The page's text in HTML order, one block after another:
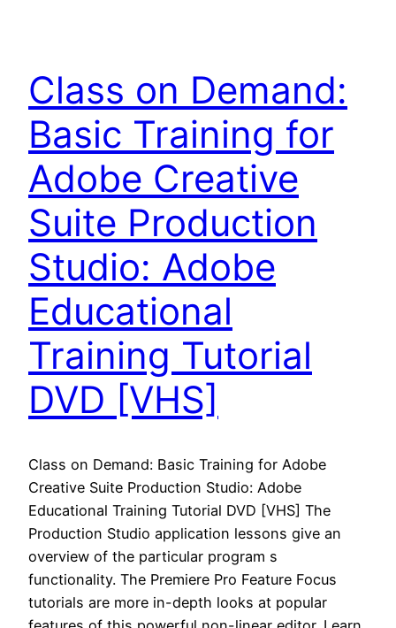
Class on Demand:
Basic Training for
Adobe Creative
Suite Production
Studio: Adobe
Educational
Training Tutorial
DVD [VHS]
Class on Demand: Basic Training for Adobe
Creative Suite Production Studio: Adobe
Educational Training Tutorial DVD [VHS] The
Production Studio application lessons give an
overview of the particular program s
functionality. The Premiere Pro Feature Focus
tutorials are more in-depth looks at popular